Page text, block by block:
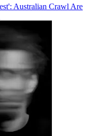
Australian Crawl Are